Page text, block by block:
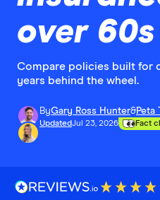
over 60s
Compare policies built for
years behind the wheel.
ByGary Ross Hunter&Peta
UpdatedJul 23, 2026 Fact